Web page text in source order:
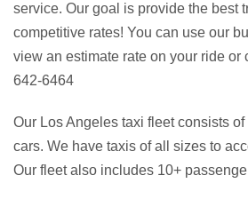
service. Our goal is provide the best
competitive rates! You can use our
view an estimate rate on your ride or
642-6464
Our Los Angeles taxi fleet consists of
cars. We have taxis of all sizes to
Our fleet also includes 10+